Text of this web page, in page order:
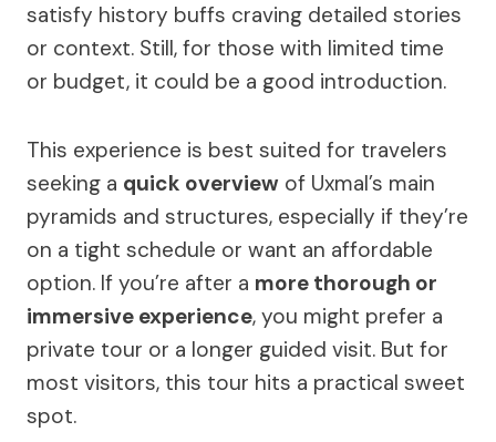
satisfy history buffs craving detailed stories
or context. Still, for those with limited time
or budget, it could be a good introduction.
This experience is best suited for travelers
seeking a quick overview of Uxmal’s main
pyramids and structures, especially if they’re
on a tight schedule or want an affordable
option. If you’re after a more thorough or
immersive experience, you might prefer a
private tour or a longer guided visit. But for
most visitors, this tour hits a practical sweet
spot.